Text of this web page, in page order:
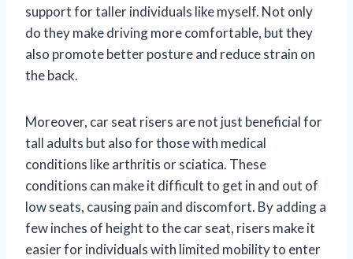
support for taller individuals like myself. Not only
do they make driving more comfortable, but they
also promote better posture and reduce strain on
the back.
Moreover, car seat risers are not just beneficial for
tall adults but also for those with medical
conditions like arthritis or sciatica. These
conditions can make it difficult to get in and out of
low seats, causing pain and discomfort. By adding a
few inches of height to the car seat, risers make it
easier for individuals with limited mobility to enter